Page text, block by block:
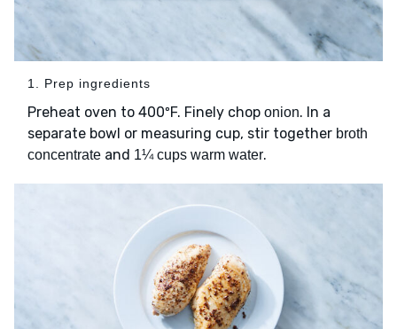
1. Prep ingredients
Preheat oven to 400ºF. Finely chop onion. In a
separate bowl or measuring cup, stir together broth
concentrate and 1¼ cups warm water.